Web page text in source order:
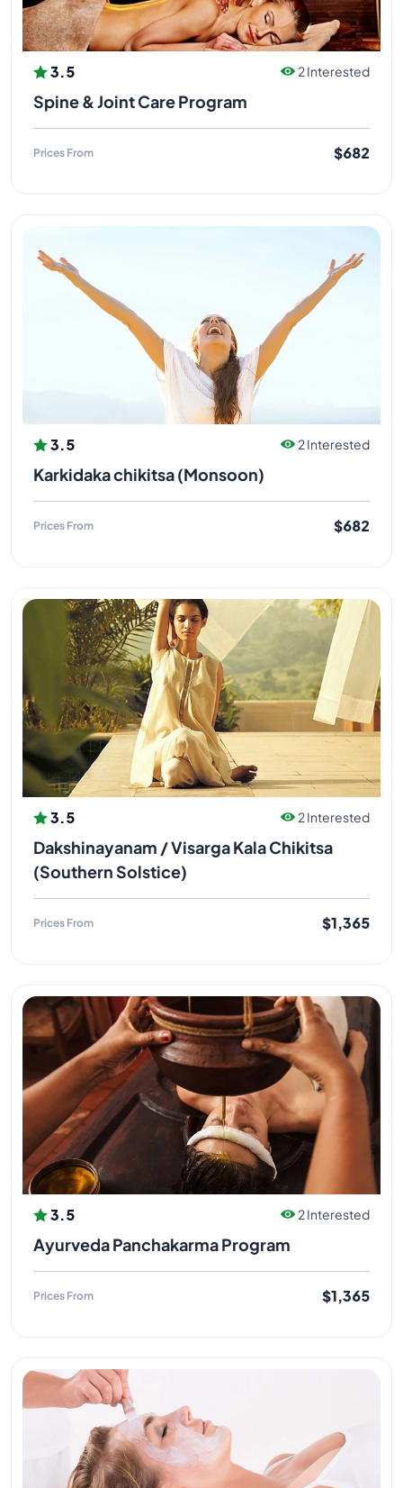
3.5 2 Interested
Spine & Joint Care Program
Prices From $682
3.5 2 Interested
Karkidaka chikitsa (Monsoon)
Prices From $682
3.5 2 Interested
Dakshinayanam / Visarga Kala Chikitsa
(Southern Solstice)
Prices From $1,365
3.5 2 Interested
Ayurveda Panchakarma Program
Prices From $1,365